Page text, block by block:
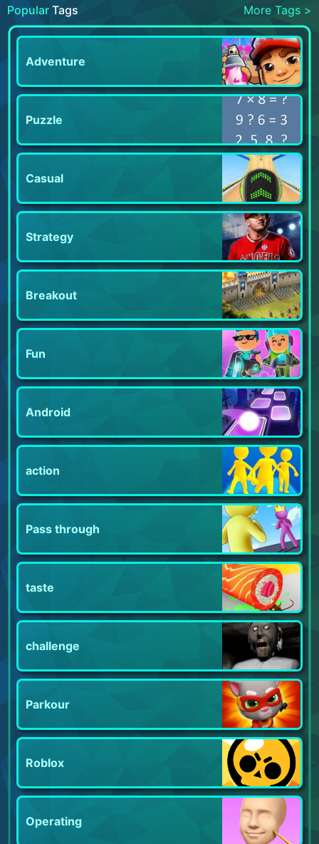
Popular Tags More Tags >
Adventure
Puzzle
Casual
Strategy
Breakout
Fun
Android
action
Pass through
taste
challenge
Parkour
Roblox
Operating